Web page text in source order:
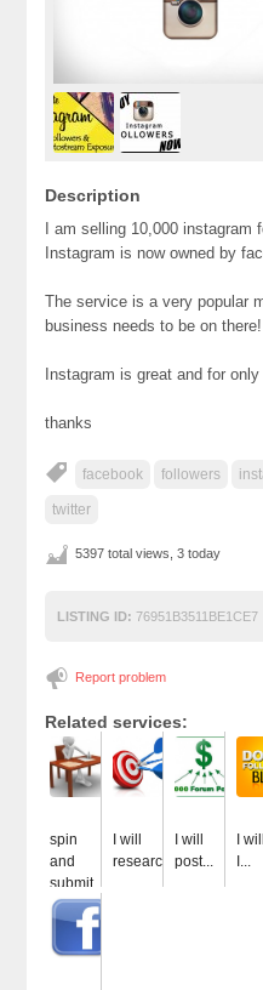
Description
I am selling 10,000
Instagram is now owned by
The service is a very popular
business needs to be on there!
Instagram is great and for
thanks
facebook followers
twitter
5397 total views, 3 today
LISTING ID: 76951B3511BE1CE7
Report problem
Related services:
spin
and
submit...
I will
research...
I will
post...
I will
I...